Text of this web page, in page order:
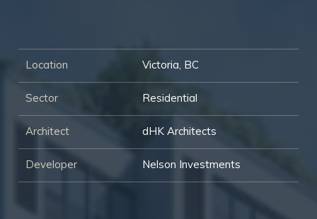
Location Victoria, BC
Sector Residential
Architect dHK Architects
Developer Nelson Investments